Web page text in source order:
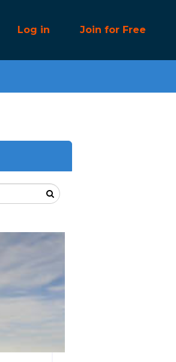
Log in Join for Free